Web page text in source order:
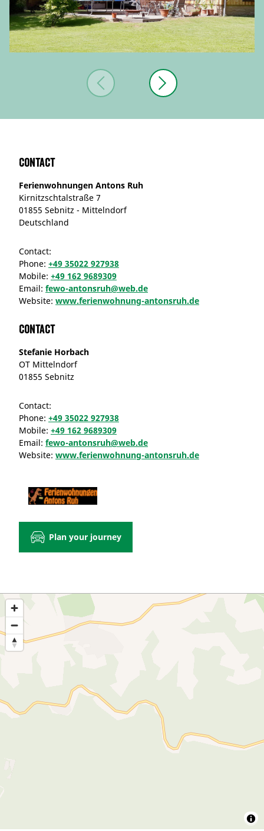
Contact
Ferienwohnungen Antons Ruh
Kirnitzschtalstraße 7
01855 Sebnitz - Mittelndorf
Deutschland
Contact:
Phone: +49 35022 927938
Mobile: +49 162 9689309
Email: fewo-antonsruh@web.de
Website: www.ferienwohnung-antonsruh.de
Contact
Stefanie Horbach
OT Mittelndorf
01855 Sebnitz
Contact:
Phone: +49 35022 927938
Mobile: +49 162 9689309
Email: fewo-antonsruh@web.de
Website: www.ferienwohnung-antonsruh.de
Plan your journey